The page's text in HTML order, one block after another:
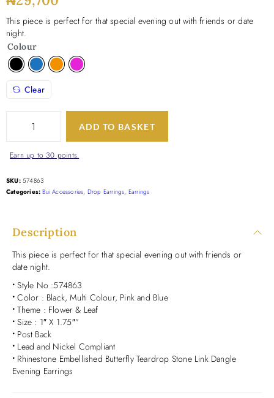
This piece is perfect for that special evening out with friends or date
night.
Colour
Clear
ADD TO BASKET
Earn up to 30 points.
SKU: 574863
Categories: Bui Accessories, Drop Earrings, Earrings
Description
This piece is perfect for that special evening out with friends or
date night.
• Style No :574863
• Color : Black, Multi Colour, Pink and Blue
• Theme : Flower & Leaf
• Size : 1″ X 1.75″”
• Post Back
• Lead and Nickel Compliant
• Rhinestone Embellished Butterfly Teardrop Stone Link Dangle
Evening Earrings